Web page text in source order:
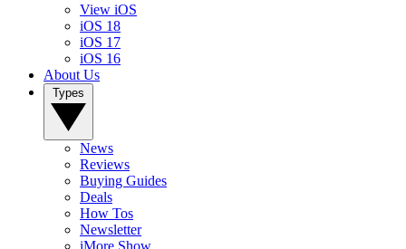
View iOS
iOS 18
iOS 17
iOS 16
About Us
News
Reviews
Buying Guides
Deals
How Tos
Newsletter
iMore Show